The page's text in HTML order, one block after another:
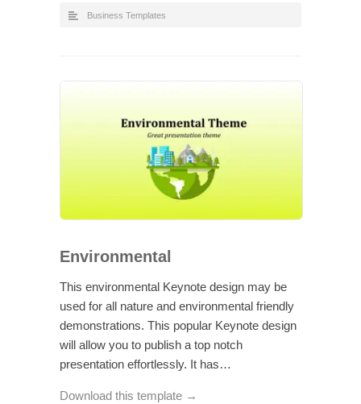
Business Templates
Environmental
This environmental Keynote design may be
used for all nature and environmental friendly
demonstrations. This popular Keynote design
will allow you to publish a top notch
presentation effortlessly. It has…
Download this template →